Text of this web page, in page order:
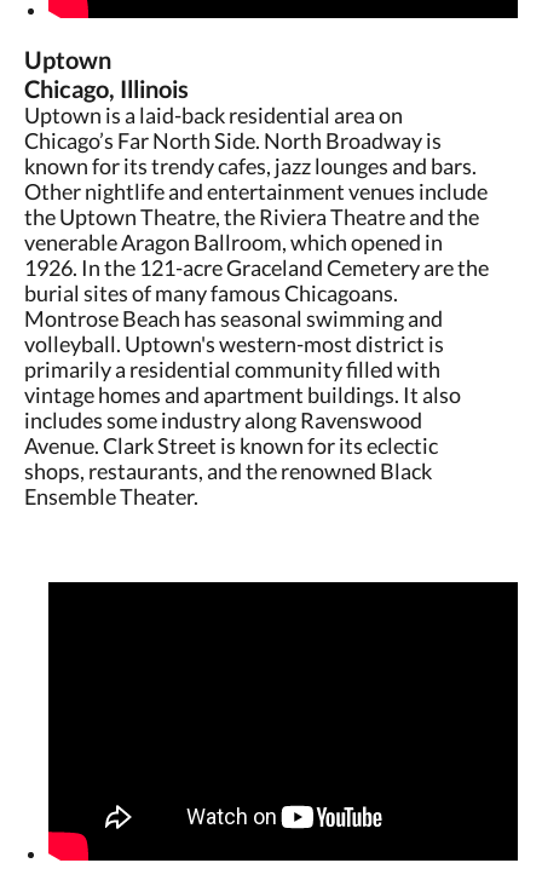
Uptown
Chicago, Illinois
Uptown is a laid-back residential area on
Chicago’s Far North Side. North Broadway is
known for its trendy cafes, jazz lounges and bars.
Other nightlife and entertainment venues include
the Uptown Theatre, the Riviera Theatre and the
venerable Aragon Ballroom, which opened in
1926. In the 121-acre Graceland Cemetery are the
burial sites of many famous Chicagoans.
Montrose Beach has seasonal swimming and
volleyball. Uptown's western-most district is
primarily a residential community filled with
vintage homes and apartment buildings. It also
includes some industry along Ravenswood
Avenue. Clark Street is known for its eclectic
shops, restaurants, and the renowned Black
Ensemble Theater.